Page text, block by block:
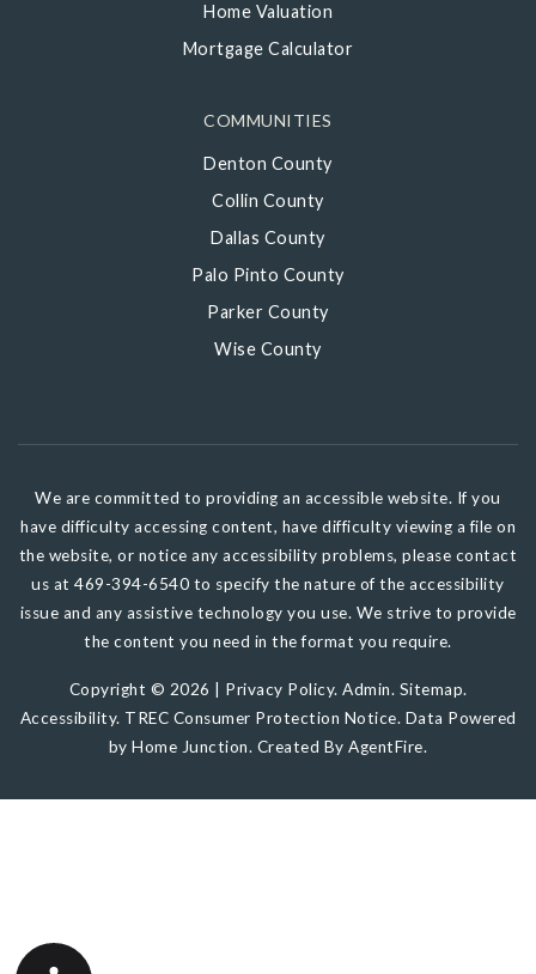
COMMUNITIES
Denton County
Collin County
Dallas County
Palo Pinto County
Parker County
Wise County
Home Valuation
Mortgage Calculator
We are committed to providing an accessible website. If you
have difficulty accessing content, have difficulty viewing a file on
the website, or notice any accessibility problems, please contact
us at 469-394-6540 to specify the nature of the accessibility
issue and any assistive technology you use. We strive to provide
the content you need in the format you require.
Copyright © 2026 | Privacy Policy. Admin. Sitemap.
Accessibility. TREC Consumer Protection Notice. Data Powered
by Home Junction. Created ByAgentFire.